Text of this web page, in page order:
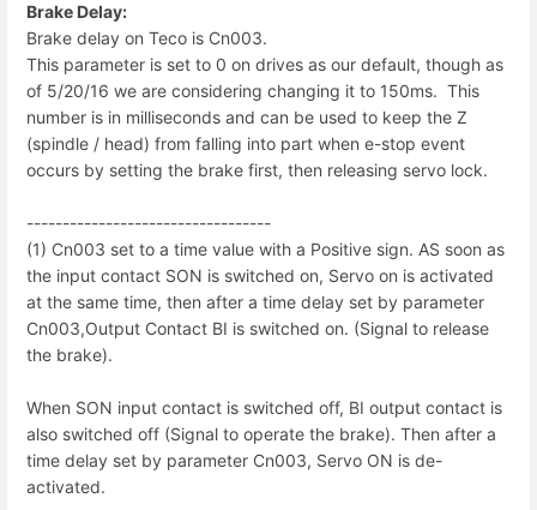
Brake Delay:
Brake delay on Teco is Cn003.
This parameter is set to 0 on drives as our default, though as
of 5/20/16 we are considering changing it to 150ms. This
number is in milliseconds and can be used to keep the Z
(spindle / head) from falling into part when e-stop event
occurs by setting the brake first, then releasing servo lock.
----------------------------------
(1) Cn003 set to a time value with a Positive sign. AS soon as
the input contact SON is switched on, Servo on is activated
at the same time, then after a time delay set by parameter
Cn003,Output Contact BI is switched on. (Signal to release
the brake).
When SON input contact is switched off, BI output contact is
also switched off (Signal to operate the brake). Then after a
time delay set by parameter Cn003, Servo ON is de-
activated.